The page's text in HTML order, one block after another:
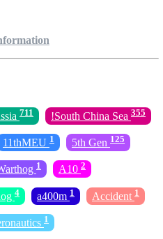
711 !South China Sea 355
11thMEU 1 5th Gen 125
1 A10 2
4 a400m 1 Accident 1
1